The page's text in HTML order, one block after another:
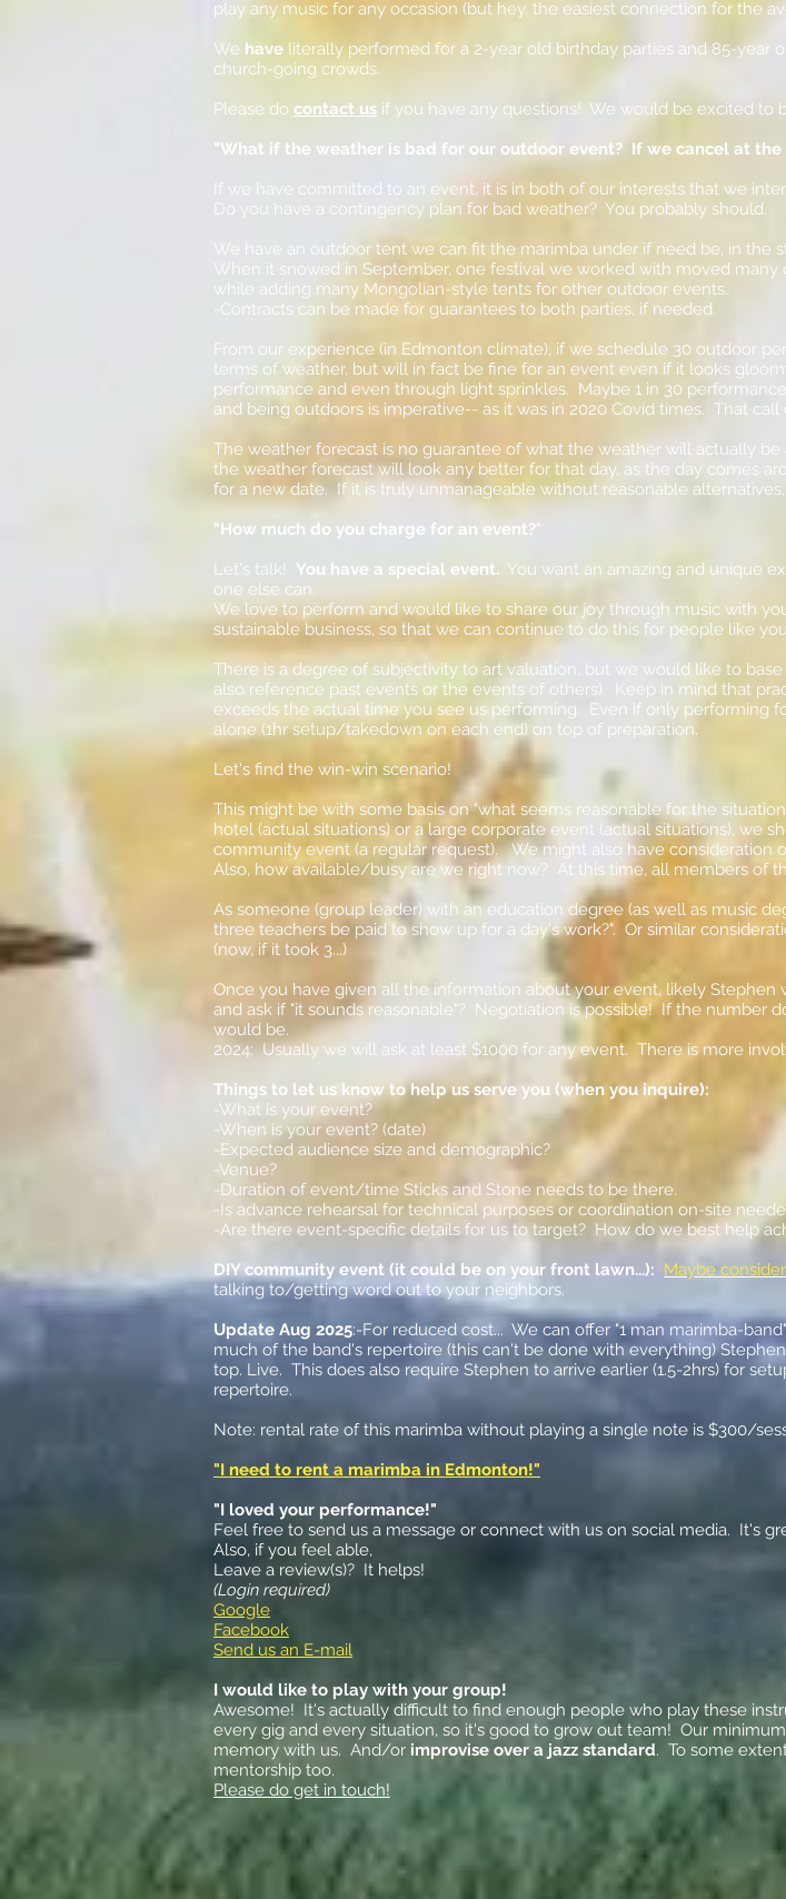
play any music for any occasion (but hey, the easiest connection for the
We have literally performed for a 2-year old birthday parties and 85-year
church-going crowds.
Please do contact us if you have any questions! We would be excited to
"What if the weather is bad for our outdoor event? If we cancel at
If we have committed to an event, it is in both of our interests that we
Do you have a contingency plan for bad weather? You probably should.
We have an outdoor tent we can fit the marimba under if need be, in the
When it snowed in September, one festival we worked with moved
while adding many Mongolian-style tents for other outdoor events.
-Contracts can be made for guarantees to both parties, if needed.
From our experience (in Edmonton climate), if we schedule 30 outdoor
terms of weather, but will in fact be fine for an event even if it looks
performance and even through light sprinkles. Maybe 1 in 30
and being outdoors is imperative-- as it was in 2020 Covid times. That
The weather forecast is no guarantee of what the weather will actually
the weather forecast will look any better for that day, as the day comes
for a new date. If it is truly unmanageable without reasonable
"How much do you charge for an event?"
Let's talk! You have a special event. You want an amazing and unique
one else can.
We love to perform and would like to share our joy through music with
sustainable business, so that we can continue to do this for people like
There is a degree of subjectivity to art valuation, but we would like to
also reference past events or the events of others). Keep in mind that
exceeds the actual time you see us performing. Even if only performing
alone (1hr setup/takedown on each end) on top of preparation.
Let's find the win-win scenario!
This might be with some basis on "what seems reasonable for the
hotel (actual situations) or a large corporate event (actual situations), we
community event (a regular request). We might also have consideration
Also, how available/busy are we right now? At this time, all members of
As someone (group leader) with an education degree (as well as music
three teachers be paid to show up for a day's work?". Or similar
(now, if it took 3...)
Once you have given all the information about your event, likely
and ask if "it sounds reasonable"? Negotiation is possible! If the number
would be.
2024: Usually we will ask at least $1000 for any event. There is more
Things to let us know to help us serve you (when you inquire):
-What is your event?
-When is your event? (date)
-Expected audience size and demographic?
-Venue?
-Duration of event/time Sticks and Stone needs to be there.
-Is advance rehearsal for technical purposes or coordination on-site
-Are there event-specific details for us to target? How do we best help
DIY community event (it could be on your front lawn...): Maybe
talking to/getting word out to your neighbors.
Update Aug 2025:-For reduced cost... We can offer "1 man marimba-
much of the band's repertoire (this can't be done with everything)
top. Live. This does also require Stephen to arrive earlier (1.5-2hrs) for
repertoire.
Note: rental rate of this marimba without playing a single note is $300/
"I need to rent a marimba in Edmonton!"
"I loved your performance!"
Feel free to send us a message or connect with us on social media. It's
Also, if you feel able,
Leave a review(s)? It helps!
(Login required)
Google
Facebook
Send us an E-mail
I would like to play with your group!
Awesome! It's actually difficult to find enough people who play these
every gig and every situation, so it's good to grow out team! Our
memory with us. And/or improvise over a jazz standard. To some
mentorship too.
Please do get in touch!